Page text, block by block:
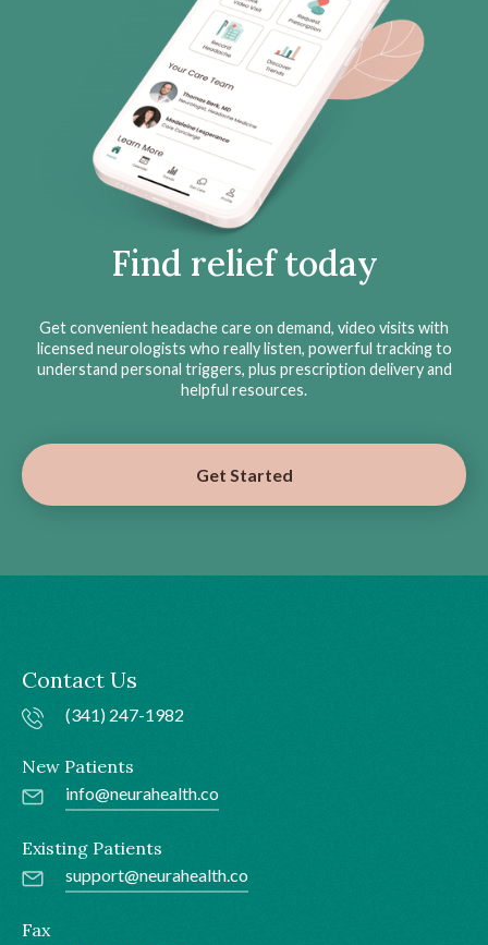
Find relief today
Get convenient headache care on demand, video visits with
licensed neurologists who really listen, powerful tracking to
understand personal triggers, plus prescription delivery and
helpful resources.
Get Started
Contact Us
(341) 247-1982
New Patients
info@neurahealth.co
Existing Patients
support@neurahealth.co
Fax